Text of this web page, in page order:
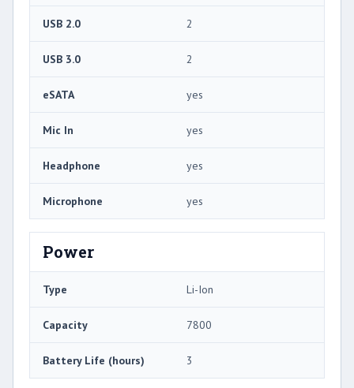
USB 2.0 2
USB 3.0 2
eSATA yes
Mic In yes
Headphone yes
Microphone yes
Power
Type Li-Ion
Capacity 7800
Battery Life (hours) 3